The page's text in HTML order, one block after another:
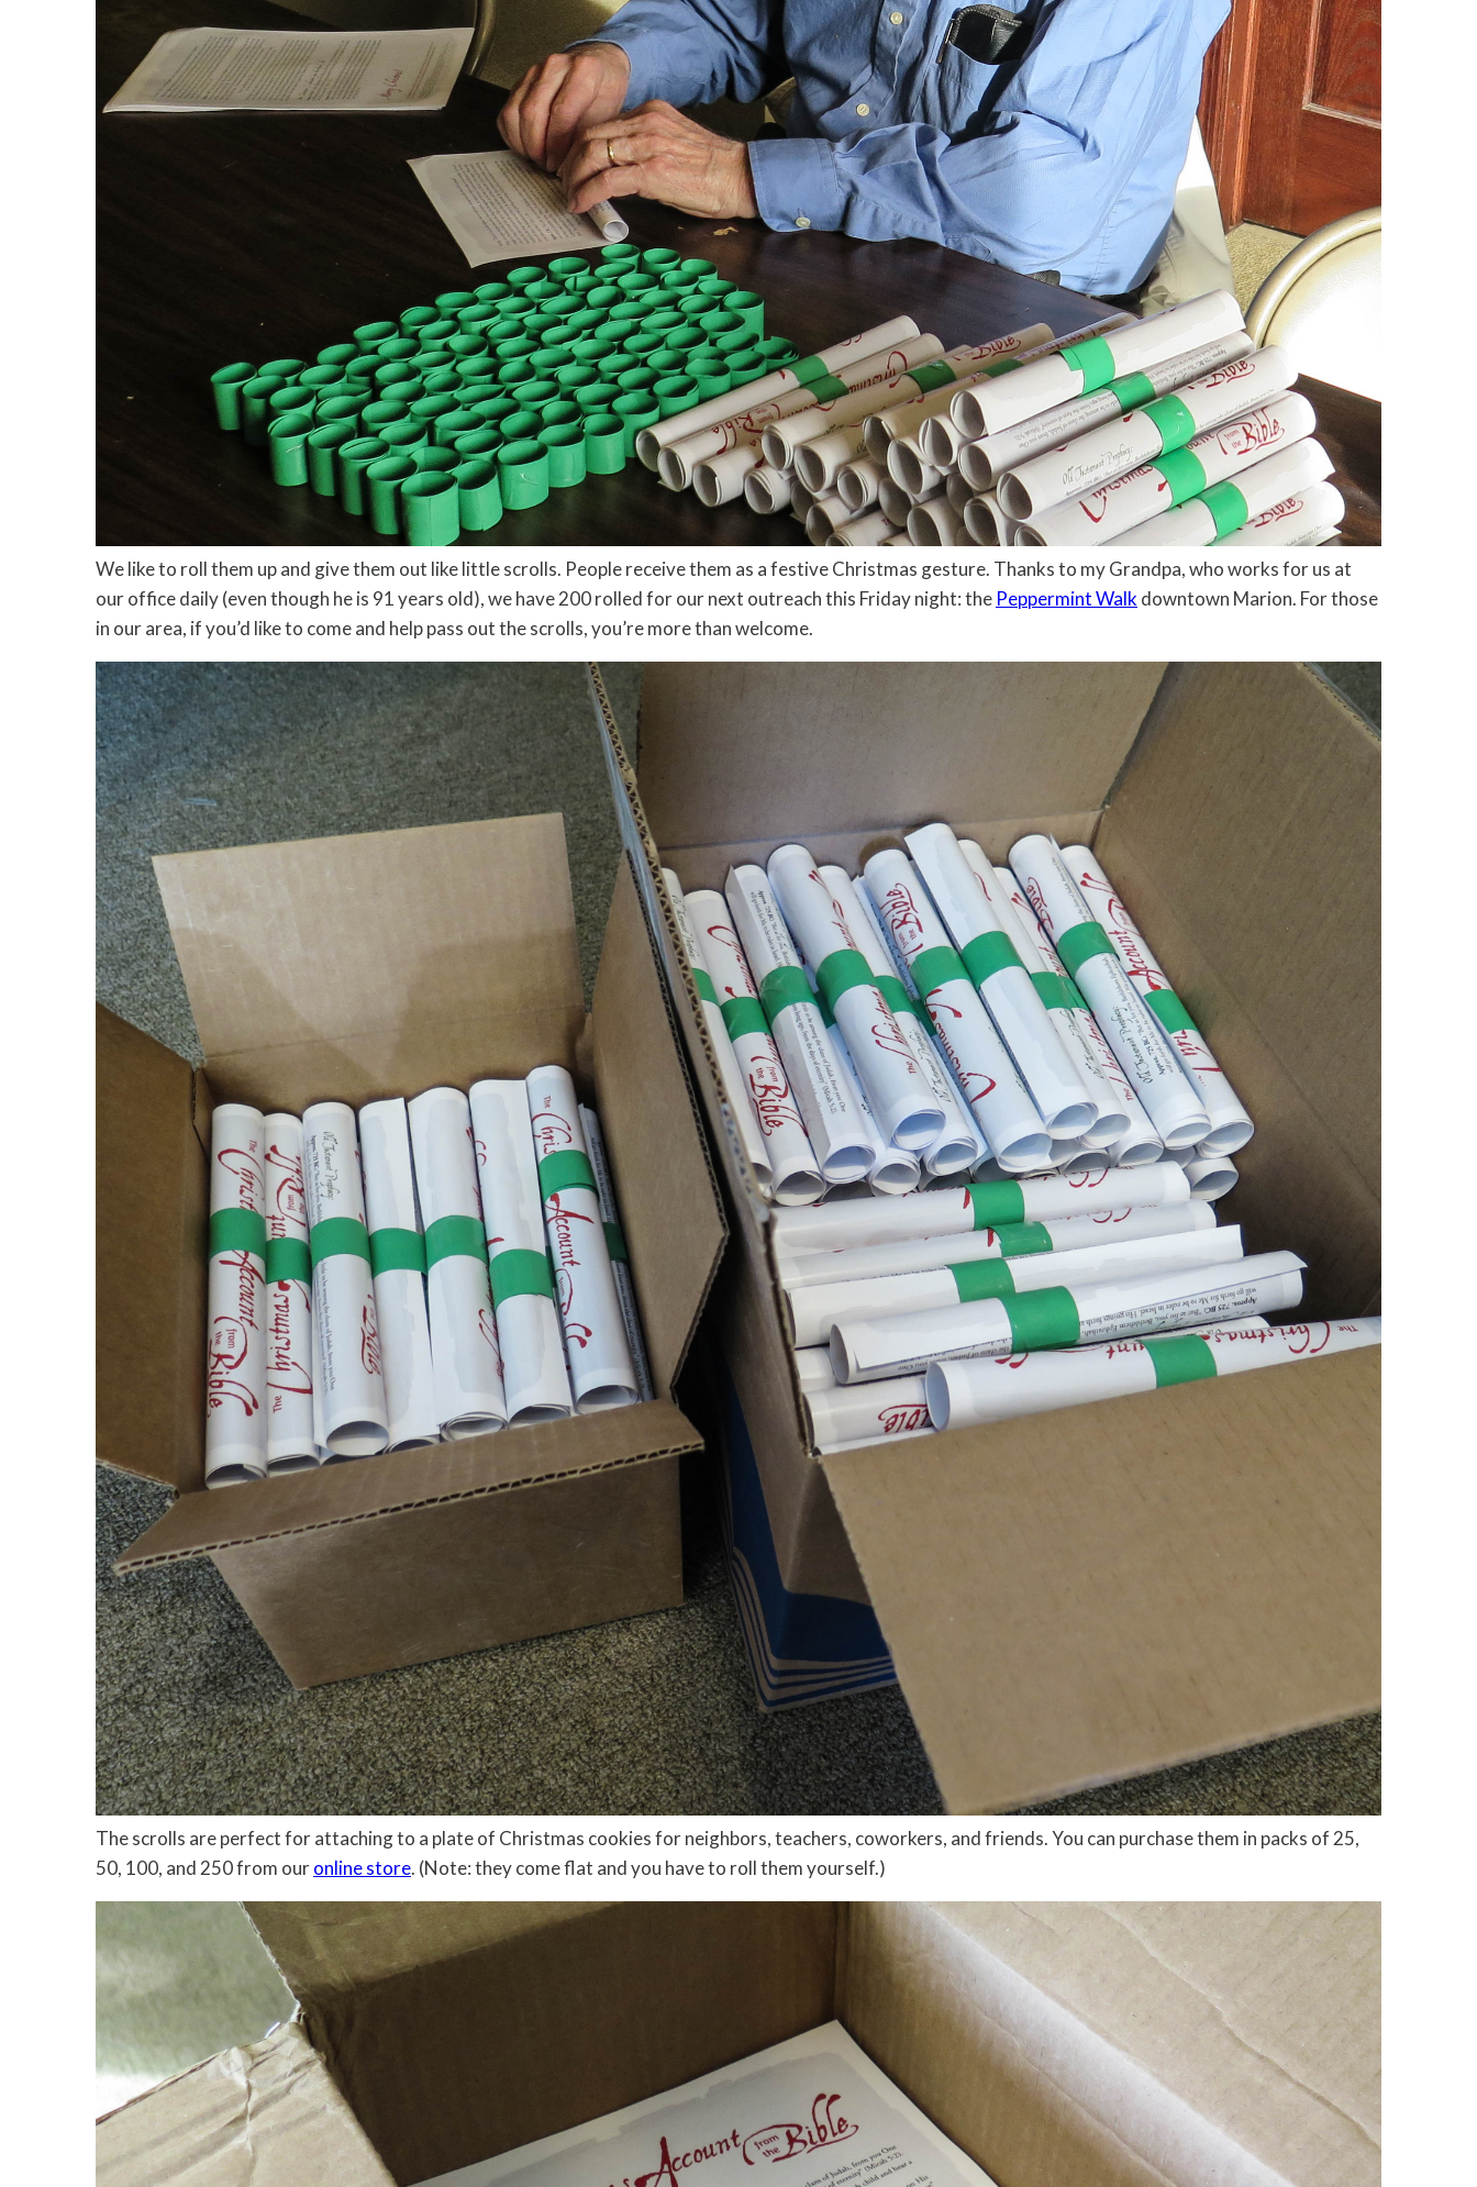
We like to roll them up and give them out like little scrolls. People receive them as a festive Christmas gesture. Thanks to my Grandpa, who works for us at
our office daily (even though he is 91 years old), we have 200 rolled for our next outreach this Friday night: the Peppermint Walk downtown Marion. For those
in our area, if you’d like to come and help pass out the scrolls, you’re more than welcome.
The scrolls are perfect for attaching to a plate of Christmas cookies for neighbors, teachers, coworkers, and friends. You can purchase them in packs of 25,
50, 100, and 250 from ouronline store. (Note: they come flat and you have to roll them yourself.)